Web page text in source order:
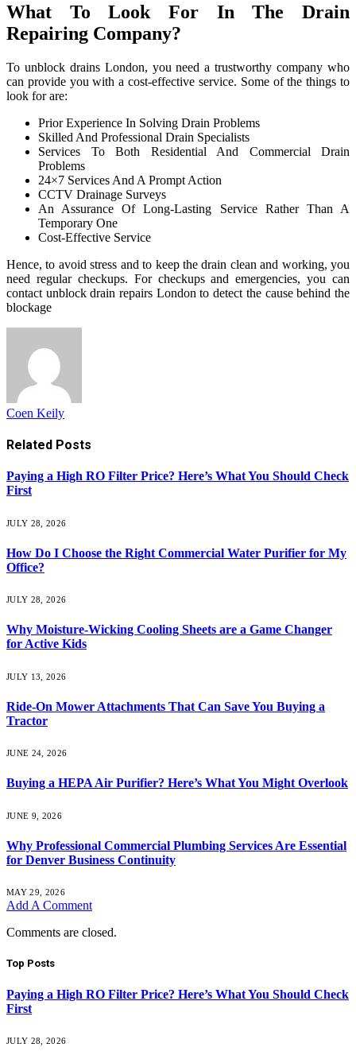
What To Look For In The Drain
Repairing Company?
To unblock drains London, you need a trustworthy company who
can provide you with a cost-effective service. Some of the things to
look for are:
Prior Experience In Solving Drain Problems
Skilled And Professional Drain Specialists
Services To Both Residential And Commercial Drain
Problems
24×7 Services And A Prompt Action
CCTV Drainage Surveys
An Assurance Of Long-Lasting Service Rather Than A
Temporary One
Cost-Effective Service
Hence, to avoid stress and to keep the drain clean and working, you
need regular checkups. For checkups and emergencies, you can
contact unblock drain repairs London to detect the cause behind the
blockage
Coen Keily
Related Posts
Paying a High RO Filter Price? Here’s What You Should Check
First
JULY 28, 2026
How Do I Choose the Right Commercial Water Purifier for My
Office?
JULY 28, 2026
Why Moisture-Wicking Cooling Sheets are a Game Changer
for Active Kids
JULY 13, 2026
Ride-On Mower Attachments That Can Save You Buying a
Tractor
JUNE 24, 2026
Buying a HEPA Air Purifier? Here’s What You Might Overlook
JUNE 9, 2026
Why Professional Commercial Plumbing Services Are Essential
for Denver Business Continuity
MAY 29, 2026
Add A Comment
Comments are closed.
Top Posts
Paying a High RO Filter Price? Here’s What You Should Check
First
JULY 28, 2026